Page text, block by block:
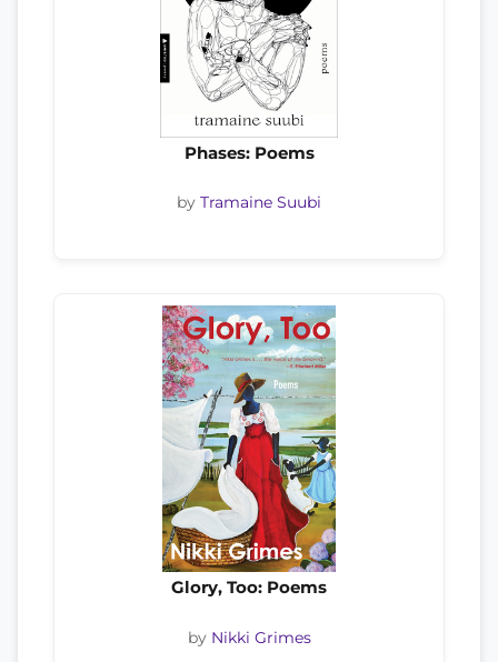
Phases: Poems
by Tramaine Suubi
Glory, Too: Poems
by Nikki Grimes